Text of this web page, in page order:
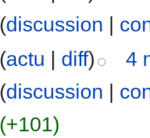
(discussion |
(actu | diff)
4
(discussion |
(+101)